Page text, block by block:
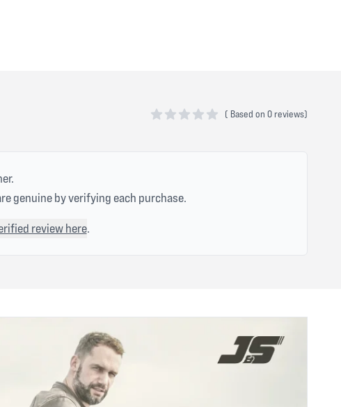
( Based on 0 reviews)
genuine by verifying each purchase.
review here.